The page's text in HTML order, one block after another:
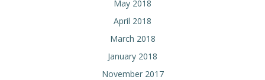
May 2018
April 2018
March 2018
January 2018
November 2017